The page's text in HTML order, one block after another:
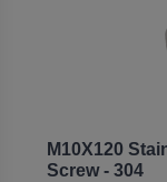
M10X120
Screw - 304